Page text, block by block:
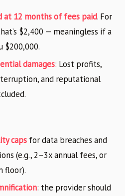
at 12 months of fees paid. For
$2,400 — meaningless if a
$200,000.
damages: Lost profits,
and reputational
caps for data breaches and
(e.g., 2–3x annual fees, or
floor).
: the provider should